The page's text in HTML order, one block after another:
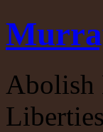
Abolish
Liberties